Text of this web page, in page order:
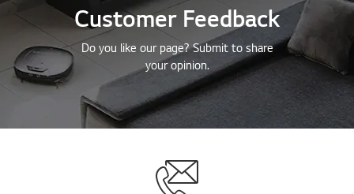
Customer Feedback
Do you like our page? Submit to share
your opinion.